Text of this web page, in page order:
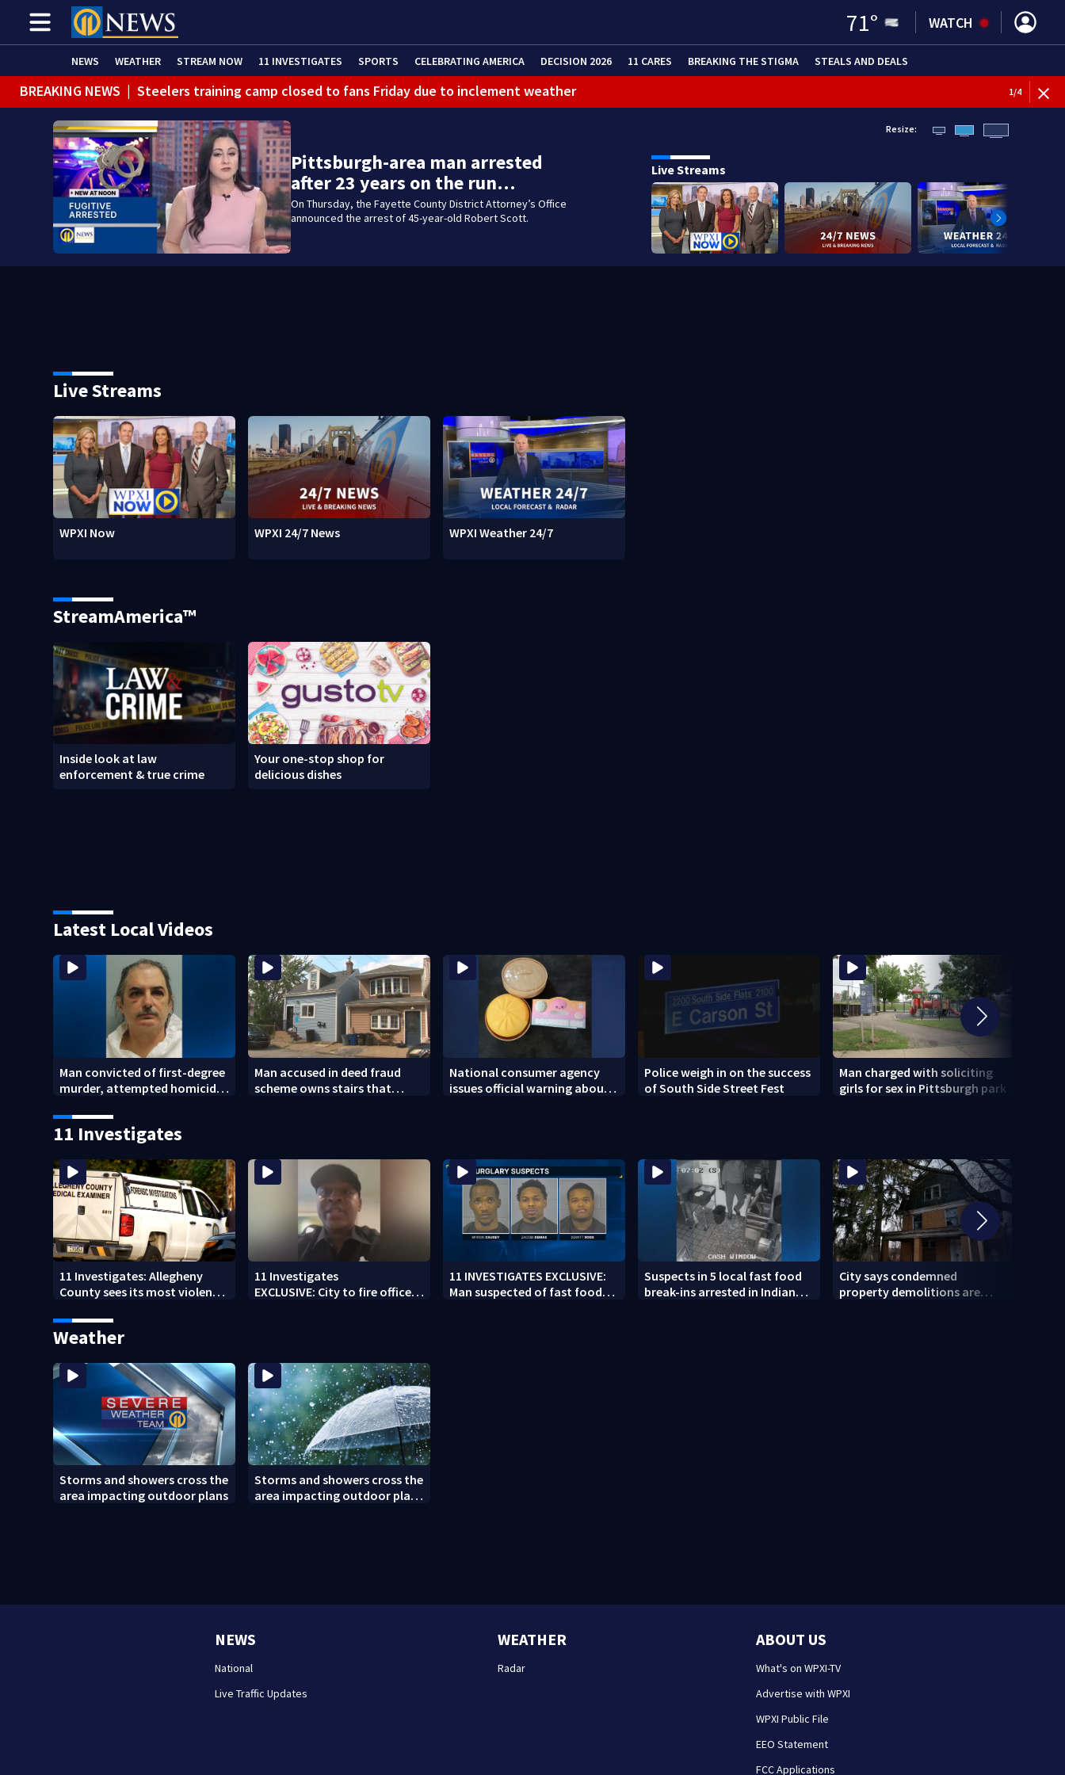
71° WATCH
NEWS WEATHER STREAM NOW 11 INVESTIGATES SPORTS CELEBRATING AMERICA DECISION 2026 11 CARES BREAKING THE STIGMA STEALS AND DEALS
BREAKING NEWS | Steelers training camp closed to fans Friday due to inclement weather
BREAKING NEWS | Track the rain, storms with our Interactive Radar
BREAKING NEWS | 1 dead after shooting at Penn Hills bar
WEATHER ALERT | Flash Flood Warning
1/4
Pittsburgh-area man arrested
after 23 years on the run…
On Thursday, the Fayette County District Attorney’s Office
announced the arrest of 45-year-old Robert Scott.
Resize:
Live Streams
Live Streams
WPXI Now WPXI 24/7 News WPXI Weather 24/7
StreamAmerica™
Inside look at law
enforcement & true crime
Your one-stop shop for
delicious dishes
Latest Local Videos
Man convicted of first-degree
murder, attempted homicide
bar
Man accused in deed fraud
scheme owns stairs that
National consumer agency
issues official warning about
Police weigh in on the success
of South Side Street Fest
Man charged with soliciting
girls for sex in Pittsburgh park
11 Investigates
11 Investigates: Allegheny
County sees its most violent
11 Investigates
EXCLUSIVE: City to fire officer
11 INVESTIGATES EXCLUSIVE:
Man suspected of fast food
Suspects in 5 local fast food
break-ins arrested in Indiana
City says condemned
property demolitions are
Weather
Storms and showers cross the
area impacting outdoor plans
Storms and showers cross the
area impacting outdoor plans
NEWS
National
Live Traffic Updates
WEATHER
Radar
ABOUT US
What's on WPXI-TV
Advertise with WPXI
WPXI Public File
EEO Statement
FCC Applications